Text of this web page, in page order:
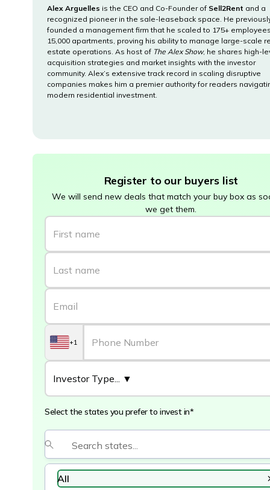
Alex Arguelles is the CEO and Co-Founder of Sell2Rent and a
recognized pioneer in the sale-leaseback space. He
founded a management firm that he scaled to 175+
15,000 apartments, proving his ability to manage large-scale
estate operations. As host of The Alex Show, he shares high-
acquisition strategies and market insights with the investor
community. Alex’s extensive track record in scaling disruptive
companies makes him a premier authority for readers
modern residential investment.
Register to our buyers list
We will send new deals that match your buy box as
we get them.
+1
Select the states you prefer to invest in*
All